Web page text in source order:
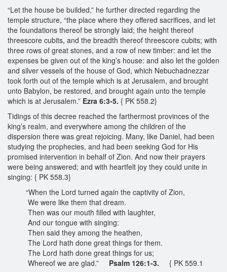
“Let the house be builded,” he further directed regarding the
temple structure, “the place where they offered sacrifices, and let
the foundations thereof be strongly laid; the height thereof
threescore cubits, and the breadth thereof threescore cubits; with
three rows of great stones, and a row of new timber: and let the
expenses be given out of the king’s house: and also let the golden
and silver vessels of the house of God, which Nebuchadnezzar
took forth out of the temple which is at Jerusalem, and brought
unto Babylon, be restored, and brought again unto the temple
which is at Jerusalem.” Ezra 6:3-5. { PK 558.2}
Tidings of this decree reached the farthermost provinces of the
king’s realm, and everywhere among the children of the
dispersion there was great rejoicing. Many, like Daniel, had been
studying the prophecies, and had been seeking God for His
promised intervention in behalf of Zion. And now their prayers
were being answered; and with heartfelt joy they could unite in
singing: { PK 558.3}
“When the Lord turned again the captivity of Zion,
We were like them that dream.
Then was our mouth filled with laughter,
And our tongue with singing:
Then said they among the heathen,
The Lord hath done great things for them.
The Lord hath done great things for us;
Whereof we are glad.” Psalm 126:1-3. { PK 559.1